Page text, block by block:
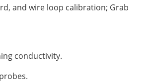
and wire loop calibration; Grab
conductivity.